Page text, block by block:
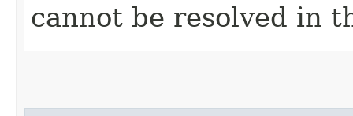
cannot be resolved in